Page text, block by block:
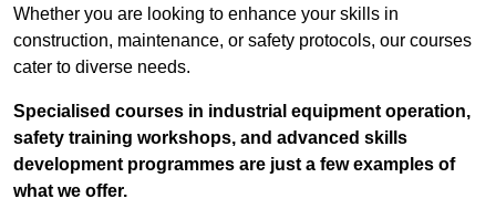
Whether you are looking to enhance your skills in
construction, maintenance, or safety protocols, our courses
cater to diverse needs.
Specialised courses in industrial equipment operation,
safety training workshops, and advanced skills
development programmes are just a few examples of
what we offer.